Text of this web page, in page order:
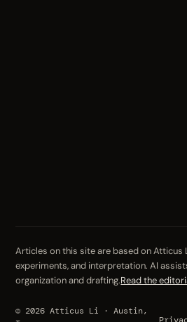
Articles on this site are based on Atticus
experiments, and interpretation. AI
organization and drafting.Read the
© 2026 Atticus Li · Austin,